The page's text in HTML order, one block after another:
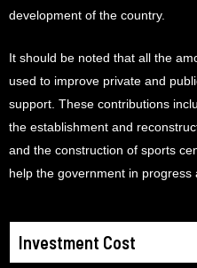
development of the country.
It should be noted that all the
used to improve private and
support. These contributions
the establishment and
and the construction of sports
help the government in progress
Investment Cost